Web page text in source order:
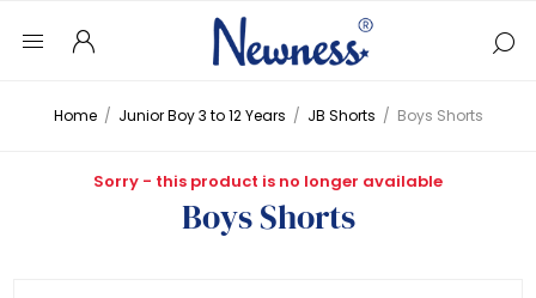
Home / Junior Boy 3 to 12 Years / JB Shorts / Boys Shorts
Sorry - this product is no longer available
Boys Shorts